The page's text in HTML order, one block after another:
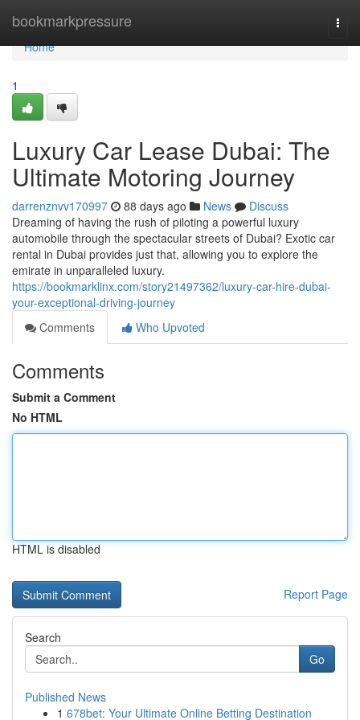
bookmarkpressure
Home
Home
1
Luxury Car Lease Dubai: The
Ultimate Motoring Journey
darrenznvv170997 88 days ago News
Discuss
Dreaming of having the rush of piloting a powerful luxury
automobile through the spectacular streets of Dubai? Exotic car
rental in Dubai provides just that, allowing you to explore the
emirate in unparalleled luxury.
https://bookmarklinx.com/story21497362/luxury-car-hire-dubai-
your-exceptional-driving-journey
Comments
Who Upvoted
Comments
Submit a Comment
No HTML
HTML is disabled
Report Page
Search
Go
Published News
1 678bet: Your Ultimate Online Betting Destination